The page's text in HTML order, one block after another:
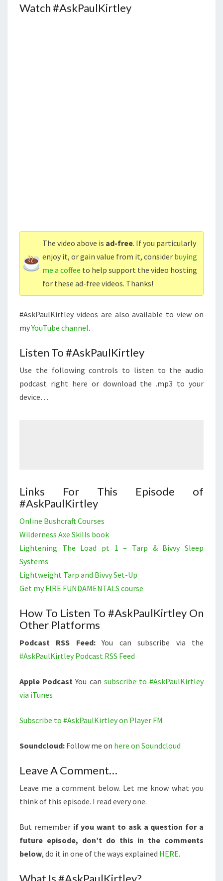
Watch #AskPaulKirtley
The video above is ad-free. If you particularly
enjoy it, or gain value from it, consider buying
me a coffee to help support the video hosting
for these ad-free videos. Thanks!
#AskPaulKirtley videos are also available to view on
myYouTube channel.
Listen To #AskPaulKirtley
Use the following controls to listen to the audio
podcast right here or download the .mp3 to your
device…
Links For This Episode of
#AskPaulKirtley
Online Bushcraft Courses
Wilderness Axe Skills book
Lightening The Load pt 1 – Tarp & Bivvy Sleep
Systems
Lightweight Tarp and Bivvy Set-Up
Get my FIRE FUNDAMENTALS course
How To Listen To #AskPaulKirtley On
Other Platforms
Podcast RSS Feed:You can subscribe via the
#AskPaulKirtley Podcast RSS Feed
Apple PodcastYou can subscribe to #AskPaulKirtley
via iTunes
Subscribe to #AskPaulKirtley on Player FM
Soundcloud: Follow me on here on Soundcloud
Leave A Comment…
Leave me a comment below. Let me know what you
think of this episode. I read every one.
But remember if you want to ask a question for a
future episode, don’t do this in the comments
below, do it in one of the ways explained HERE.
What Is #AskPaulKirtley?